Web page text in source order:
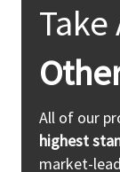
Take
All of our
highest
market-